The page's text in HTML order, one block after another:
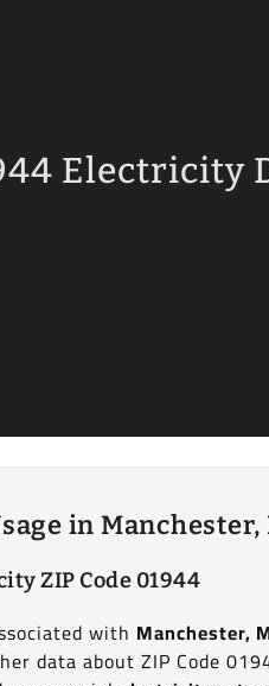
Electricity
in Manchester,
ZIP Code 01944
with Manchester,
data about ZIP Code